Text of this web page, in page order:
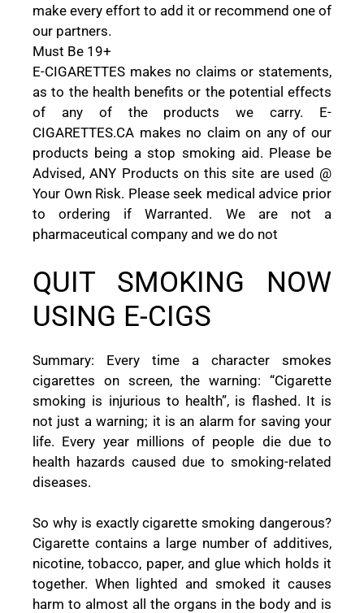
make every effort to add it or recommend one of
our partners.
Must Be 19+
E-CIGARETTES makes no claims or statements,
as to the health benefits or the potential effects
of any of the products we carry. E-
CIGARETTES.CA makes no claim on any of our
products being a stop smoking aid. Please be
Advised, ANY Products on this site are used @
Your Own Risk. Please seek medical advice prior
to ordering if Warranted. We are not a
pharmaceutical company and we do not
QUIT SMOKING NOW
USING E-CIGS
Summary: Every time a character smokes
cigarettes on screen, the warning: “Cigarette
smoking is injurious to health”, is flashed. It is
not just a warning; it is an alarm for saving your
life. Every year millions of people die due to
health hazards caused due to smoking-related
diseases.
So why is exactly cigarette smoking dangerous?
Cigarette contains a large number of additives,
nicotine, tobacco, paper, and glue which holds it
together. When lighted and smoked it causes
harm to almost all the organs in the body and is